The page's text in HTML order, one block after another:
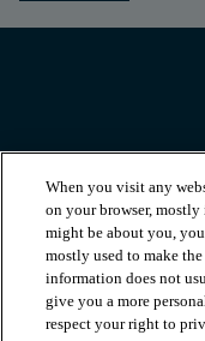
PRODUCTS
When you visit any
on your browser,
might be about you,
mostly used to make
information does not
give you a more
respect your right to